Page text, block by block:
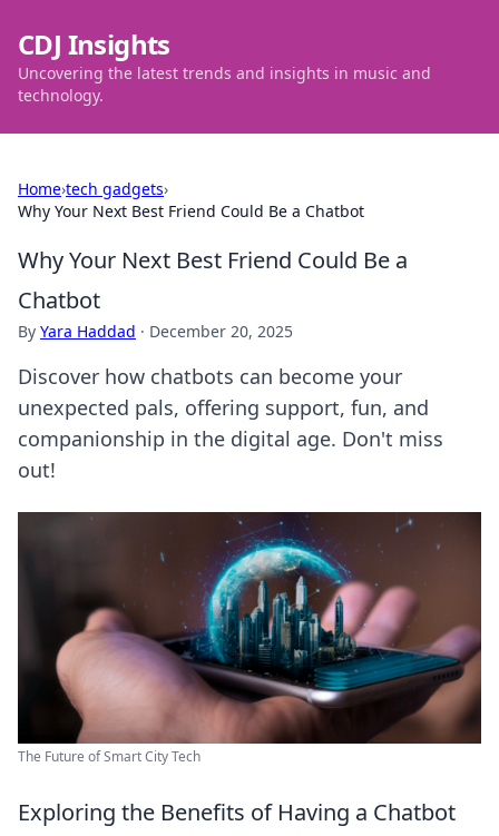
CDJ Insights
Uncovering the latest trends and insights in music and
technology.
Home›tech gadgets›
Why Your Next Best Friend Could Be a Chatbot
Why Your Next Best Friend Could Be a
Chatbot
By Yara Haddad · December 20, 2025
Discover how chatbots can become your
unexpected pals, offering support, fun, and
companionship in the digital age. Don't miss
out!
The Future of Smart City Tech
Exploring the Benefits of Having a Chatbot